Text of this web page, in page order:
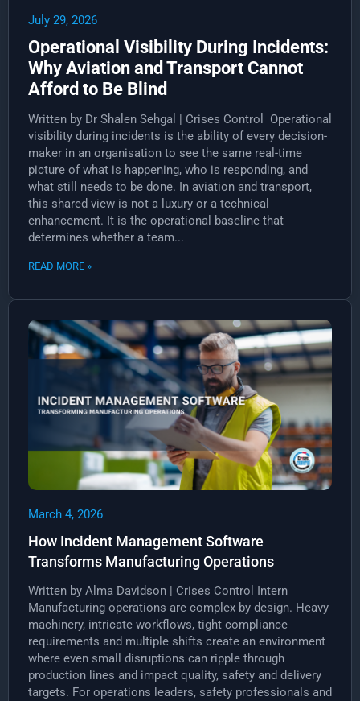
July 29, 2026
Operational Visibility During Incidents:
Why Aviation and Transport Cannot
Afford to Be Blind
Written by Dr Shalen Sehgal | Crises Control Operational
visibility during incidents is the ability of every decision-
maker in an organisation to see the same real-time
picture of what is happening, who is responding, and
what still needs to be done. In aviation and transport,
this shared view is not a luxury or a technical
enhancement. It is the operational baseline that
determines whether a team...
READ MORE »
March 4, 2026
How Incident Management Software
Transforms Manufacturing Operations
Written by Alma Davidson | Crises Control Intern
Manufacturing operations are complex by design. Heavy
machinery, intricate workflows, tight compliance
requirements and multiple shifts create an environment
where even small disruptions can ripple through
production lines and impact quality, safety and delivery
targets. For operations leaders, safety professionals and